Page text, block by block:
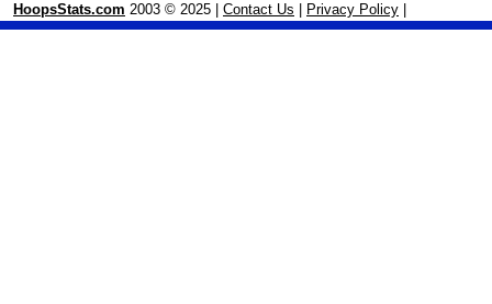
HoopsStats.com 2003 © 2025 | Contact Us Privacy Policy